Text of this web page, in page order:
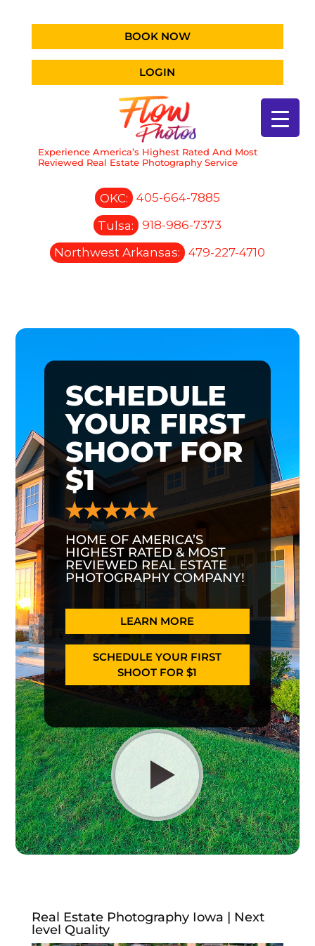
BOOK NOW
LOGIN
Experience America’s Highest Rated And Most
Reviewed Real Estate Photography Service
OKC:
405-664-7885
Tulsa:
918-986-7373
Northwest Arkansas:
479-227-4710
SCHEDULE
YOUR FIRST
SHOOT FOR
$1
HOME OF AMERICA’S
HIGHEST RATED & MOST
REVIEWED REAL ESTATE
PHOTOGRAPHY COMPANY!
LEARN MORE
SCHEDULE YOUR FIRST
SHOOT FOR $1
Real Estate Photography Iowa | Next
level Quality